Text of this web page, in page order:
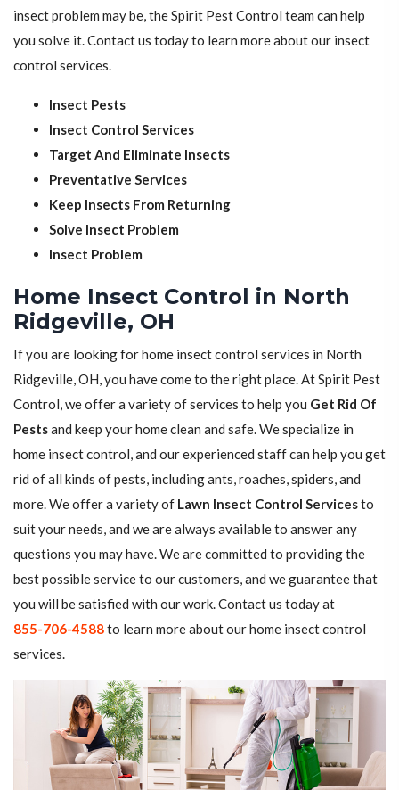
insect problem may be, the Spirit Pest Control team can help
you solve it. Contact us today to learn more about our insect
control services.
Insect Pests
Insect Control Services
Target And Eliminate Insects
Preventative Services
Keep Insects From Returning
Solve Insect Problem
Insect Problem
Home Insect Control in North
Ridgeville, OH
If you are looking for home insect control services in North
Ridgeville, OH, you have come to the right place. At Spirit Pest
Control, we offer a variety of services to help you Get Rid Of
Pestsand keep your home clean and safe. We specialize in
home insect control, and our experienced staff can help you get
rid of all kinds of pests, including ants, roaches, spiders, and
more. We offer a variety of Lawn Insect Control Servicesto
suit your needs, and we are always available to answer any
questions you may have. We are committed to providing the
best possible service to our customers, and we guarantee that
you will be satisfied with our work. Contact us today at
855-706-4588to learn more about our home insect control
services.